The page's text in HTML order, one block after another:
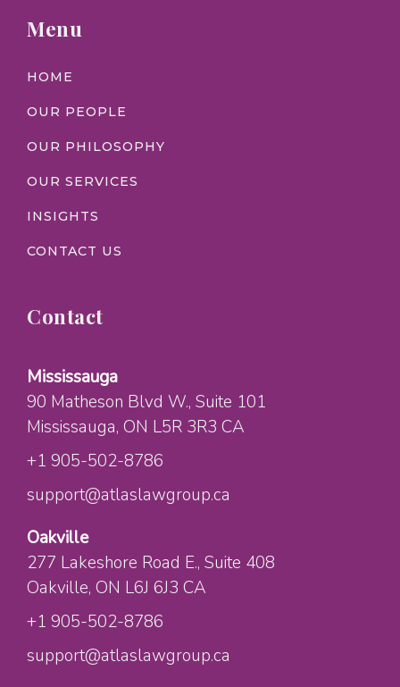
Menu
HOME
OUR PEOPLE
OUR PHILOSOPHY
OUR SERVICES
INSIGHTS
CONTACT US
Contact
Mississauga
90 Matheson Blvd W., Suite 101
Mississauga, ON L5R 3R3 CA
+1 905-502-8786
support@atlaslawgroup.ca
Oakville
277 Lakeshore Road E., Suite 408
Oakville, ON L6J 6J3 CA
+1 905-502-8786
support@atlaslawgroup.ca